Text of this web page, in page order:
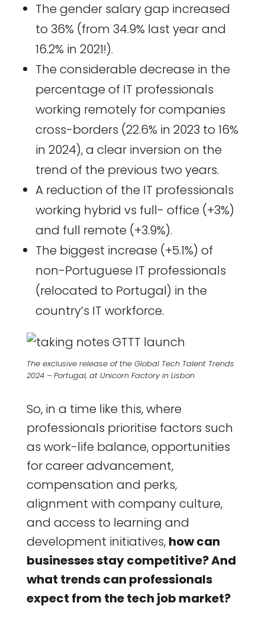
The gender salary gap increased
to 36% (from 34.9% last year and
16.2% in 2021!).
The considerable decrease in the
percentage of IT professionals
working remotely for companies
cross-borders (22.6% in 2023 to 16%
in 2024), a clear inversion on the
trend of the previous two years.
A reduction of the IT professionals
working hybrid vs full- office (+3%)
and full remote (+3.9%).
The biggest increase (+5.1%) of
non-Portuguese IT professionals
(relocated to Portugal) in the
country’s IT workforce.
The exclusive release of the Global Tech Talent Trends
2024 – Portugal, at Unicorn Factory in Lisbon
So, in a time like this, where
professionals prioritise factors such
as work-life balance, opportunities
for career advancement,
compensation and perks,
alignment with company culture,
and access to learning and
development initiatives, how can
businesses stay competitive? And
what trends can professionals
expect from the tech job market?